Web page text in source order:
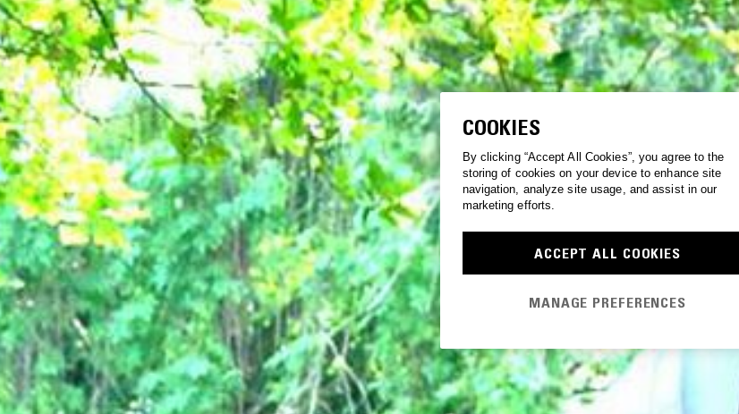
COOKIES
By clicking “Accept All Cookies”, you agree to the
storing of cookies on your device to enhance site
navigation, analyze site usage, and assist in our
marketing efforts.
ACCEPT ALL COOKIES
MANAGE PREFERENCES